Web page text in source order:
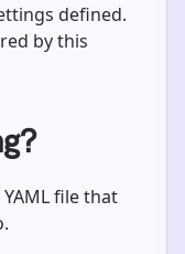
defined.
by this
file that